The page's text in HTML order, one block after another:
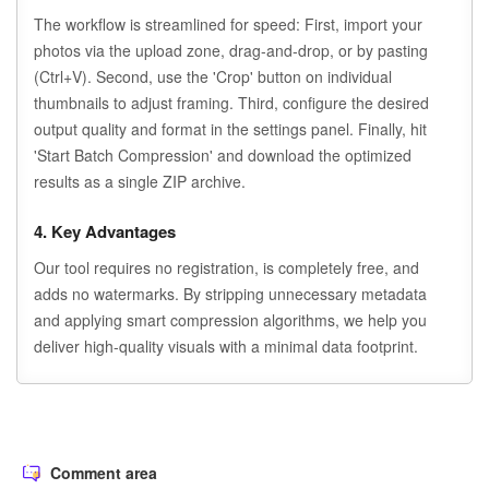
The workflow is streamlined for speed: First, import your
photos via the upload zone, drag-and-drop, or by pasting
(Ctrl+V). Second, use the 'Crop' button on individual
thumbnails to adjust framing. Third, configure the desired
output quality and format in the settings panel. Finally, hit
'Start Batch Compression' and download the optimized
results as a single ZIP archive.
4. Key Advantages
Our tool requires no registration, is completely free, and
adds no watermarks. By stripping unnecessary metadata
and applying smart compression algorithms, we help you
deliver high-quality visuals with a minimal data footprint.
Comment area